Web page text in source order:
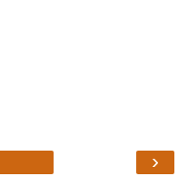
›